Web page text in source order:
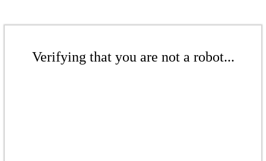
Verifying that you are not a robot...